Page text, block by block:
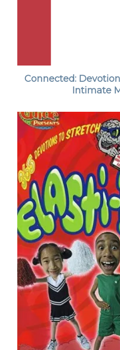
Connected:
Intimate